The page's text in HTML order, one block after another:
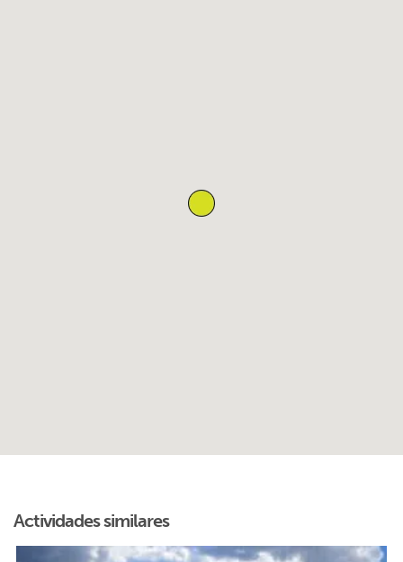
Actividades similares